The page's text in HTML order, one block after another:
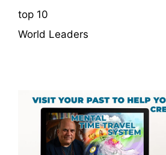
top 10
World Leaders